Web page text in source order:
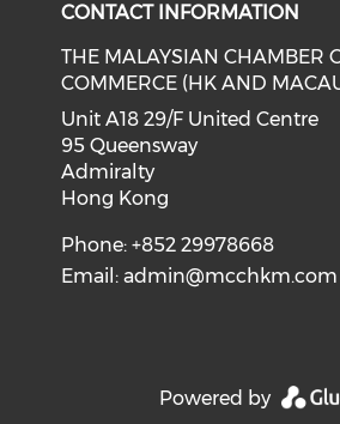
CONTACT INFORMATION
THE MALAYSIAN CHAMBER
COMMERCE (HK AND
Unit A18 29/F United Centre
95 Queensway
Admiralty
Hong Kong
Phone: +852 29978668
Email:admin@mcchkm.com
Powered by